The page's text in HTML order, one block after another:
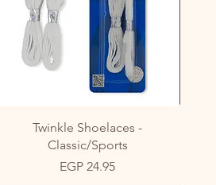
Quick View
Twinkle Shoelaces -
Classic/Sports
Price
EGP 24.95